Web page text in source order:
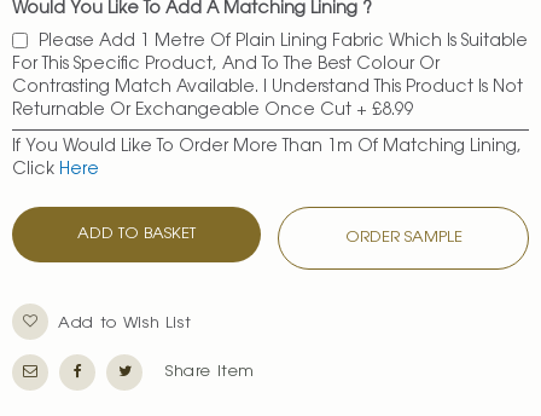
Would You Like To Add A Matching Lining ?
Please Add 1 Metre Of Plain Lining Fabric Which Is Suitable
For This Specific Product, And To The Best Colour Or
Contrasting Match Available. I Understand This Product Is Not
Returnable Or Exchangeable Once Cut + £8.99
If You Would Like To Order More Than 1m Of Matching Lining,
Click Here
ADD TO BASKET ORDER SAMPLE
Add to Wish List
Share Item